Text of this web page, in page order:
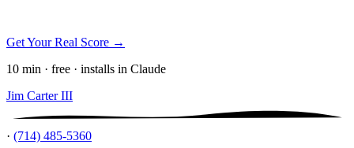
Get Your Real Score →
10 min · free · installs in Claude
Jim Carter III
· (714) 485-5360